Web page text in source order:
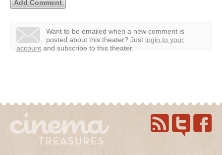
Want to be emailed when a new comment is
posted about this theater? Just login to your
account and subscribe to this theater.